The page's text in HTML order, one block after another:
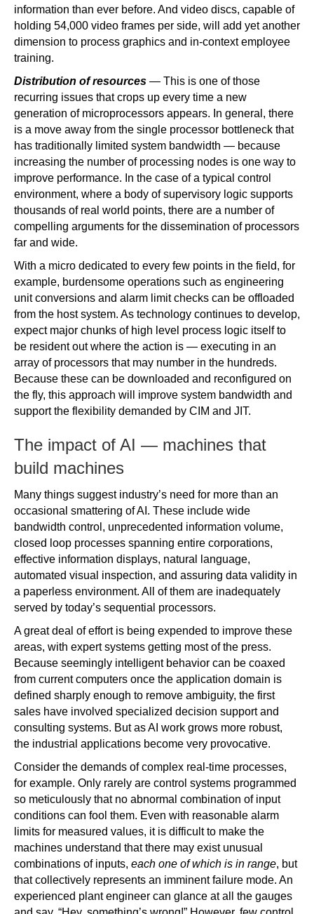
information than ever before. And video discs, capable of
holding 54,000 video frames per side, will add yet another
dimension to process graphics and in-context employee
training.
Distribution of resources — This is one of those
recurring issues that crops up every time a new
generation of microprocessors appears. In general, there
is a move away from the single processor bottleneck that
has traditionally limited system bandwidth — because
increasing the number of processing nodes is one way to
improve performance. In the case of a typical control
environment, where a body of supervisory logic supports
thousands of real world points, there are a number of
compelling arguments for the dissemination of processors
far and wide.
With a micro dedicated to every few points in the field, for
example, burdensome operations such as engineering
unit conversions and alarm limit checks can be offloaded
from the host system. As technology continues to develop,
expect major chunks of high level process logic itself to
be resident out where the action is — executing in an
array of processors that may number in the hundreds.
Because these can be downloaded and reconfigured on
the fly, this approach will improve system bandwidth and
support the flexibility demanded by CIM and JIT.
The impact of AI — machines that
build machines
Many things suggest industry’s need for more than an
occasional smattering of AI. These include wide
bandwidth control, unprecedented information volume,
closed loop processes spanning entire corporations,
effective information displays, natural language,
automated visual inspection, and assuring data validity in
a paperless environment. All of them are inadequately
served by today’s sequential processors.
A great deal of effort is being expended to improve these
areas, with expert systems getting most of the press.
Because seemingly intelligent behavior can be coaxed
from current computers once the application domain is
defined sharply enough to remove ambiguity, the first
sales have involved specialized decision support and
consulting systems. But as AI work grows more robust,
the industrial applications become very provocative.
Consider the demands of complex real-time processes,
for example. Only rarely are control systems programmed
so meticulously that no abnormal combination of input
conditions can fool them. Even with reasonable alarm
limits for measured values, it is difficult to make the
machines understand that there may exist unusual
combinations of inputs, each one of which is in range, but
that collectively represents an imminent failure mode. An
experienced plant engineer can glance at all the gauges